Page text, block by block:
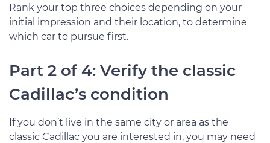
Rank your top three choices depending on your
initial impression and their location, to determine
which car to pursue first.
Part 2 of 4: Verify the classic
Cadillac’s condition
If you don’t live in the same city or area as the
classic Cadillac you are interested in, you may need